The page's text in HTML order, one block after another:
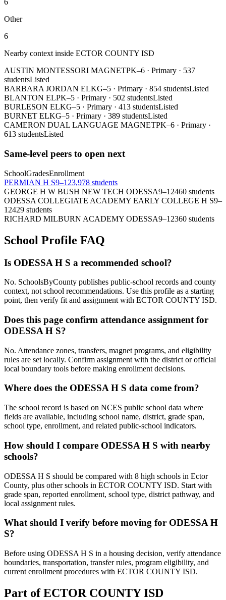
6
Other
6
Nearby context inside ECTOR COUNTY ISD
AUSTIN MONTESSORI MAGNETPK–6 · Primary · 537
studentsListed
BARBARA JORDAN ELKG–5 · Primary · 854 studentsListed
BLANTON ELPK–5 · Primary · 502 studentsListed
BURLESON ELKG–5 · Primary · 413 studentsListed
BURNET ELKG–5 · Primary · 389 studentsListed
CAMERON DUAL LANGUAGE MAGNETPK–6 · Primary ·
613 studentsListed
Same-level peers to open next
SchoolGradesEnrollment
PERMIAN H S9–123,978 students
GEORGE H W BUSH NEW TECH ODESSA9–12460 students
ODESSA COLLEGIATE ACADEMY EARLY COLLEGE H S9–
12429 students
RICHARD MILBURN ACADEMY ODESSA9–12360 students
School Profile FAQ
Is ODESSA H S a recommended school?
No. SchoolsByCounty publishes public-school records and county
context, not school recommendations. Use this profile as a starting
point, then verify fit and assignment with ECTOR COUNTY ISD.
Does this page confirm attendance assignment for
ODESSA H S?
No. Attendance zones, transfers, magnet programs, and eligibility
rules are set locally. Confirm assignment with the district or official
local boundary tools before making enrollment decisions.
Where does the ODESSA H S data come from?
The school record is based on NCES public school data where
fields are available, including school name, district, grade span,
school type, enrollment, and related public-school indicators.
How should I compare ODESSA H S with nearby
schools?
ODESSA H S should be compared with 8 high schools in Ector
County, plus other schools in ECTOR COUNTY ISD. Start with
grade span, reported enrollment, school type, district pathway, and
local assignment rules.
What should I verify before moving for ODESSA H
S?
Before using ODESSA H S in a housing decision, verify attendance
boundaries, transportation, transfer rules, program eligibility, and
current enrollment procedures with ECTOR COUNTY ISD.
Part ofECTOR COUNTY ISD